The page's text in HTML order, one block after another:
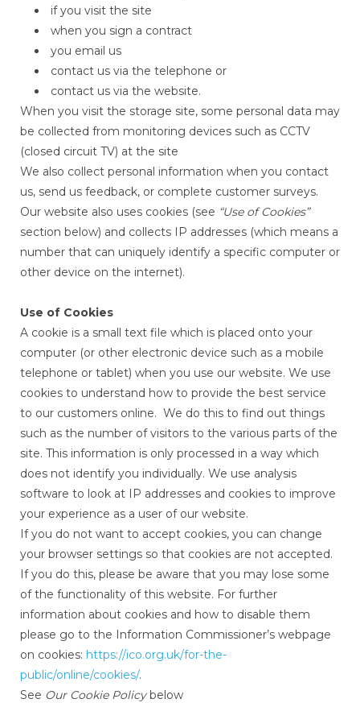
if you visit the site
when you sign a contract
you email us
contact us via the telephone or
contact us via the website.
When you visit the storage site, some personal data may
be collected from monitoring devices such as CCTV
(closed circuit TV) at the site
We also collect personal information when you contact
us, send us feedback, or complete customer surveys.
Our website also uses cookies (see “Use of Cookies”
section below) and collects IP addresses (which means a
number that can uniquely identify a specific computer or
other device on the internet).
Use of Cookies
A cookie is a small text file which is placed onto your
computer (or other electronic device such as a mobile
telephone or tablet) when you use our website. We use
cookies to understand how to provide the best service
to our customers online. We do this to find out things
such as the number of visitors to the various parts of the
site. This information is only processed in a way which
does not identify you individually. We use analysis
software to look at IP addresses and cookies to improve
your experience as a user of our website.
If you do not want to accept cookies, you can change
your browser settings so that cookies are not accepted.
If you do this, please be aware that you may lose some
of the functionality of this website. For further
information about cookies and how to disable them
please go to the Information Commissioner’s webpage
on cookies: https://ico.org.uk/for-the-
public/online/cookies/.
See Our Cookie Policybelow